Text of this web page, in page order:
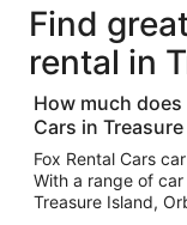
Find
rental in
How much
Cars in
Fox Rental Cars
With a range of
Treasure Island,